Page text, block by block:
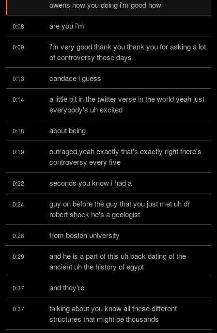
owens how you doing i'm good how
0:08 are you i'm
0:09
i'm very good thank you thank you for asking a lot
of controversy these days
0:13 candace i guess
0:14
a little bit in the twitter verse in the world yeah just
everybody's uh excited
0:18 about being
0:19
outraged yeah exactly that's exactly right there's
controversy every five
0:22 seconds you know i had a
0:24
guy on before the guy that you just met uh dr
robert shock he's a geologist
0:28 from boston university
0:29
and he is a part of this uh back dating of the
ancient uh the history of egypt
0:37 and they're
0:37
talking about you know all these different
structures that might be thousands